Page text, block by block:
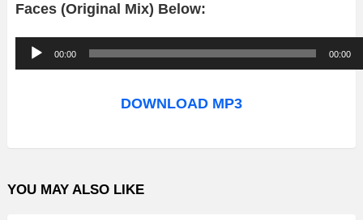
Faces (Original Mix) Below:
u
o
l
00:00 00:00
DOWNLOAD MP3
YOU MAY ALSO LIKE